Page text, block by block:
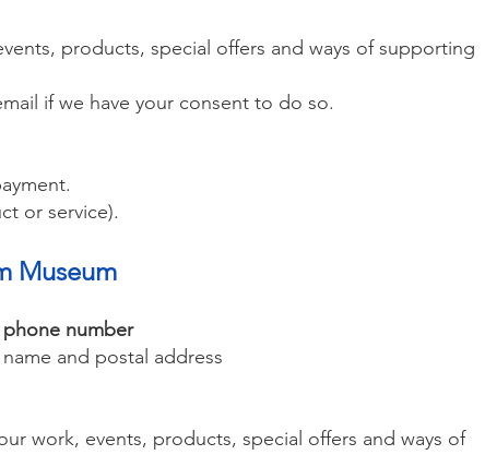
products, special offers and ways of supporting
if we have your consent to do so.
or service).
Museum
number
and postal address
work, events, products, special offers and ways of